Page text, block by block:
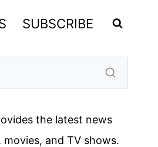
SUBSCRIBE
the latest news
and TV shows.